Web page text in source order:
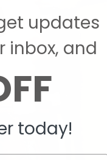
updates
inbox, and
today!